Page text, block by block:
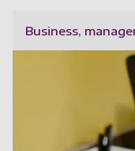
Business,